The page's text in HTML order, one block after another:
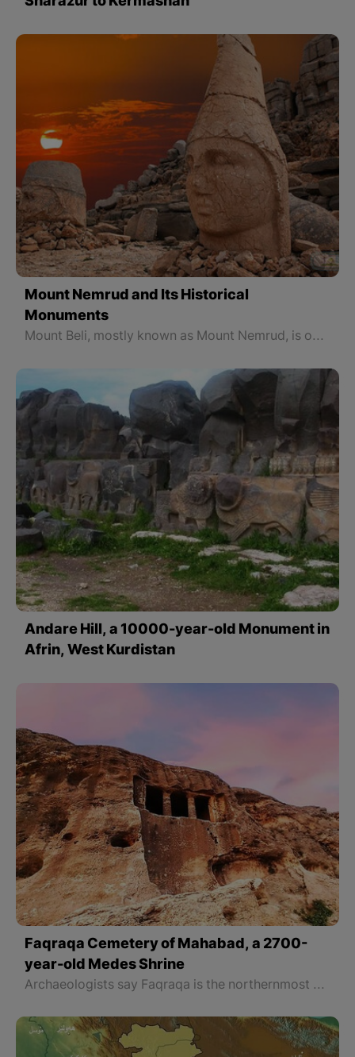
Mount Nemrud and Its Historical
Monuments
Mount Beli, mostly known as Mount Nemrud, is one of the most important symbols and The Commagene Kingdom and one of the most important mountains in North Kurdistan. Mount Beli or Nemrud, located in Semsur province in North Kurdistan, was recognized as a World Heritage Site in 1987 by UNESCO. Mount Belli is 2150 meters high and covers an area of 11 hectares.
Andare Hill, a 10000-year-old Monument in
Afrin, West Kurdistan
Faqraqa Cemetery of Mahabad, a 2700-
year-old Medes Shrine
Archaeologists say Faqraqa is the northernmost Medes cemetery. The other cemeteries of the Medes period are all located south of Faqraqa and differ somewhat from Faqraqa. The main difference is that they have a courtyard, while Faqraqa does not have a courtyard. It is dug into the mountain without a courtyard and its four pillars have protected the building from collapse for more than 2700 years.